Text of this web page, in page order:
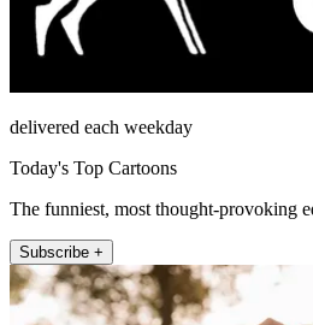
delivered each weekday
Today's Top Cartoons
The funniest, most thought-provoking
Subscribe +